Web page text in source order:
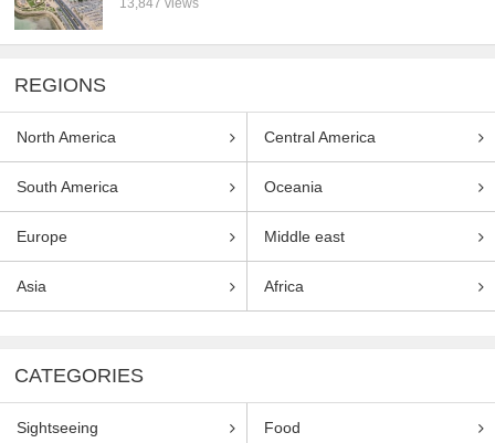
REGIONS
North America Central America
South America Oceania
Europe Middle east
Asia Africa
CATEGORIES
Sightseeing Food